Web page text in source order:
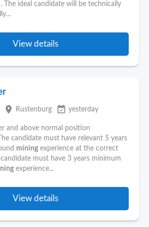
The ideal candidate will be technically
View details
place Rustenburg event_available yesterday
and above normal position
candidate must have relevant 5 years
mining experience at the correct
must have 3 years minimum
experience...
View details